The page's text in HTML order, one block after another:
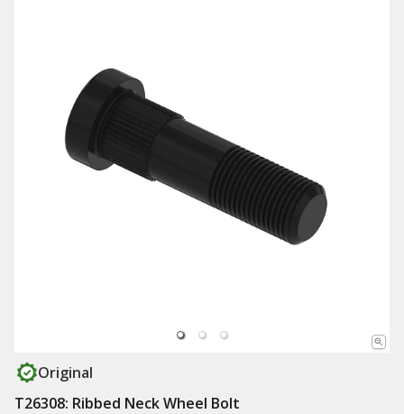
Original
T26308: Ribbed Neck Wheel Bolt